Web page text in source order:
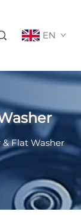
EN
Flat Washer